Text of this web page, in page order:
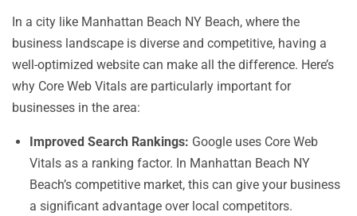
In a city like Manhattan Beach NY Beach, where the
business landscape is diverse and competitive, having a
well-optimized website can make all the difference. Here’s
why Core Web Vitals are particularly important for
businesses in the area:
Improved Search Rankings: Google uses Core Web
Vitals as a ranking factor. In Manhattan Beach NY
Beach’s competitive market, this can give your business
a significant advantage over local competitors.